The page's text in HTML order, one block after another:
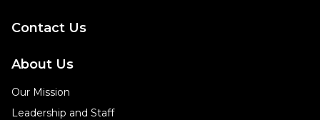
Contact Us
About Us
Our Mission
Leadership and Staff